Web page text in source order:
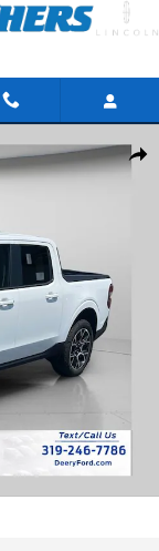
Share